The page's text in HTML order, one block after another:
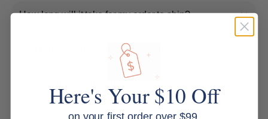
How long will it take for my order to ship?
Can I change the contents of my order?
Here's Your $10 Off
on your first order over $99.